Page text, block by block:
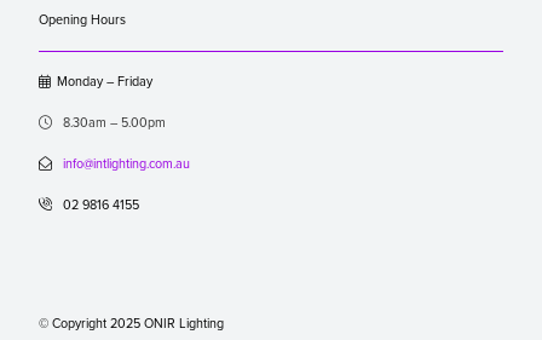
Opening Hours
Monday – Friday
 8.30am – 5.00pm
 info@intlighting.com.au
 02 9816 4155
© Copyright 2025 ONIR Lighting